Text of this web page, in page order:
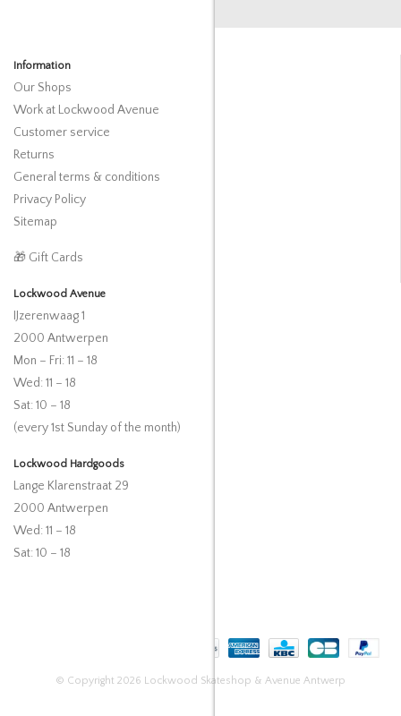
Information
Our Shops
Work at Lockwood Avenue
Customer service
Returns
General terms & conditions
Privacy Policy
Sitemap
🎁 Gift Cards
Lockwood Avenue
IJzerenwaag 1
2000 Antwerpen
Mon – Fri: 11 – 18
Wed: 11 – 18
Sat: 10 – 18
(every 1st Sunday of the month)
Lockwood Hardgoods
Lange Klarenstraat 29
2000 Antwerpen
Wed: 11 – 18
Sat: 10 – 18
© Copyright 2026 Lockwood Skateshop & Avenue Antwerp